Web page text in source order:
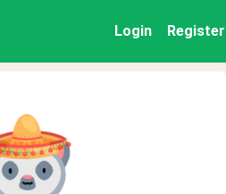
Login Register